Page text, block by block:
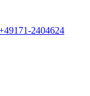
2404624